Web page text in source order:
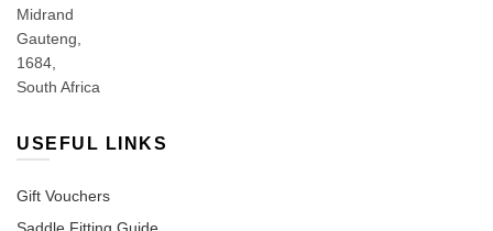
Midrand
Gauteng,
1684,
South Africa
USEFUL LINKS
Gift Vouchers